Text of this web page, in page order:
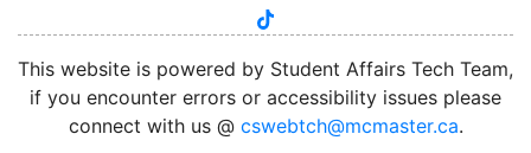
instagram
tiktok
This website is powered by Student Affairs Tech Team,
if you encounter errors or accessibility issues please
connect with us @ cswebtch@mcmaster.ca.